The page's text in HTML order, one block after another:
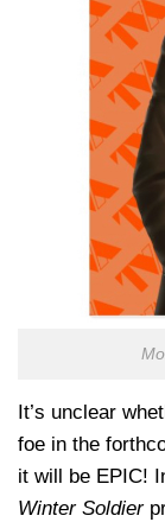
It’s unclear
foe in the
it will be EPIC!
Winter Soldier